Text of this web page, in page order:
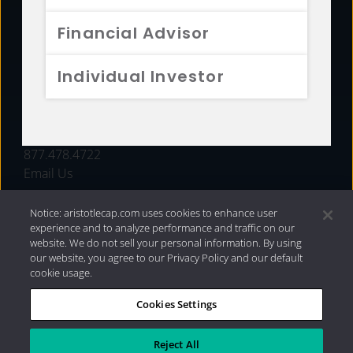
Financial Advisor
Individual Investor
FUNDS
877.478.4722
Email Us
Privacy Policy|Internet Disclosures| 2026 Aristotle
Capital Management, LLC
Notice: aristotlecap.com uses cookies to enhance user
experience and to analyze performance and traffic on our
website. We do not sell your personal information. By using
our website, you agree to our Privacy Policy and our default
cookie usage.
Cookies Settings
Reject All